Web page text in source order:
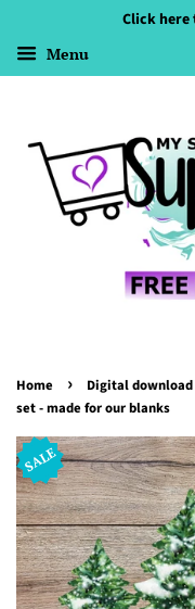
Click here
Menu
Home ›
Digital
set - made for our blanks